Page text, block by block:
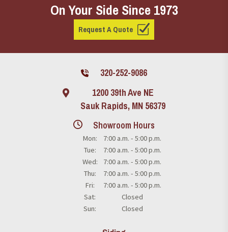
On Your Side Since 1973
Request A Quote
320-252-9086
1200 39th Ave NE
Sauk Rapids, MN 56379
Showroom Hours
Mon:
7:00 a.m. - 5:00 p.m.
Tue:
7:00 a.m. - 5:00 p.m.
Wed:
7:00 a.m. - 5:00 p.m.
Thu:
7:00 a.m. - 5:00 p.m.
Fri:
7:00 a.m. - 5:00 p.m.
Sat:
Closed
Sun:
Closed